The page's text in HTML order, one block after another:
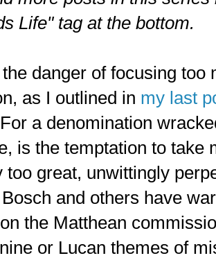
Life" tag at the bottom.
danger of focusing too
as I outlined in my last
a denomination
is the temptation to take
too great, unwittingly
and others have
the Matthean
or Lucan themes of